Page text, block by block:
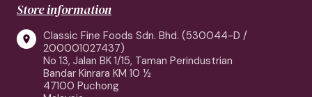
Store information

Classic Fine Foods Sdn. Bhd. (530044-D /
200001027437)
No 13, Jalan BK 1/15, Taman Perindustrian
Bandar Kinrara KM 10 ½
47100 Puchong